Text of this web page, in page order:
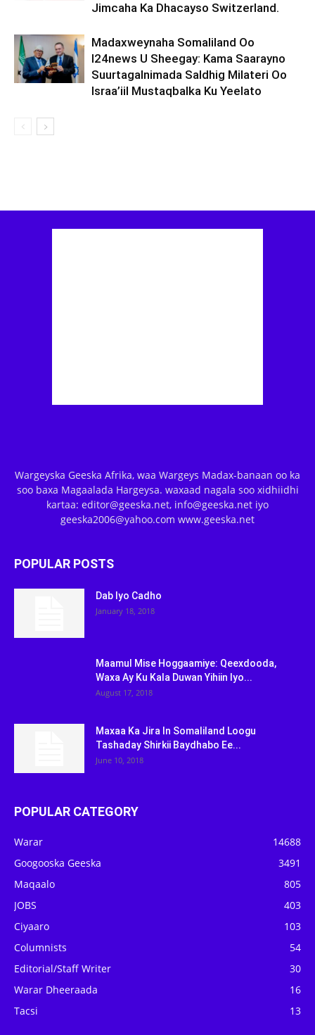
Jimcaha Ka Dhacayso Switzerland.
Madaxweynaha Somaliland Oo
I24news U Sheegay: Kama Saarayno
Suurtagalnimada Saldhig Milateri Oo
Israa’iil Mustaqbalka Ku Yeelato
Wargeyska Geeska Afrika, waa Wargeys Madax-banaan oo ka
soo baxa Magaalada Hargeysa. waxaad nagala soo xidhiidhi
kartaa: editor@geeska.net, info@geeska.net iyo
geeska2006@yahoo.com www.geeska.net
POPULAR POSTS
Dab Iyo Cadho
January 18, 2018
Maamul Mise Hoggaamiye: Qeexdooda,
Waxa Ay Ku Kala Duwan Yihiin Iyo...
August 17, 2018
Maxaa Ka Jira In Somaliland Loogu
Tashaday Shirkii Baydhabo Ee...
June 10, 2018
POPULAR CATEGORY
Warar
14688
Googooska Geeska
3491
Maqaalo
805
JOBS
403
Ciyaaro
103
Columnists
54
Editorial/Staff Writer
30
Warar Dheeraada
16
Tacsi
13